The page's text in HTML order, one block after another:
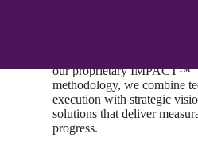
our proprietary IMPACT™
methodology, we combine
execution with strategic
solutions that deliver
progress.